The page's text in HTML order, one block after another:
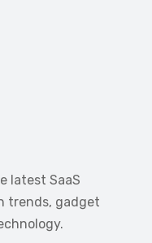
latest SaaS
trends, gadget